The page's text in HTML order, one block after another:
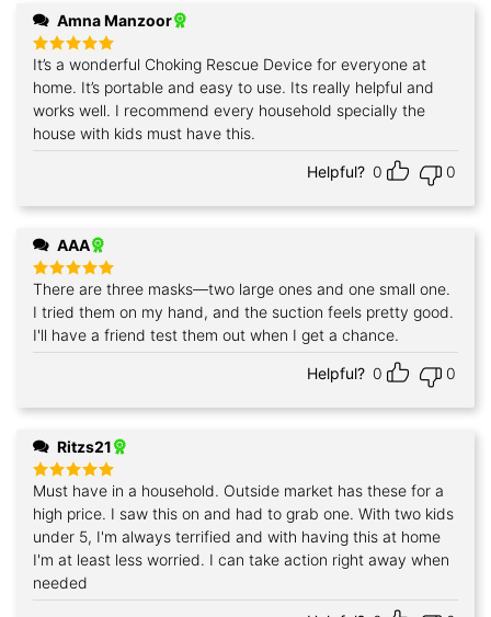
Amna Manzoor
Rated5
out of 5
It’s a wonderful Choking Rescue Device for everyone at
home. It’s portable and easy to use. Its really helpful and
works well. I recommend every household specially the
house with kids must have this.
Helpful? 0 0
AAA
Rated5
out of 5
There are three masks—two large ones and one small one.
I tried them on my hand, and the suction feels pretty good.
I'll have a friend test them out when I get a chance.
Helpful? 0 0
Ritzs21
Rated5
out of 5
Must have in a household. Outside market has these for a
high price. I saw this on and had to grab one. With two kids
under 5, I'm always terrified and with having this at home
I'm at least less worried. I can take action right away when
needed